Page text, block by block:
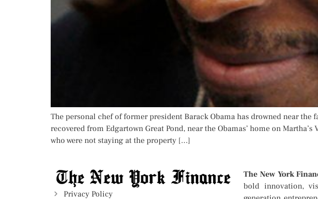
The personal chef of former president Barack Obama has drowned near
recovered from Edgartown Great Pond, near the Obamas’ home on
who were not staying at the property […]
Privacy Policy
The New York
bold innovation,